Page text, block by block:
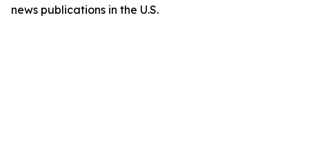
news publications in the U.S.